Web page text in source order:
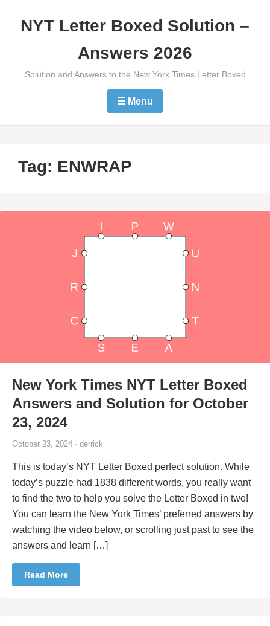
NYT Letter Boxed Solution –
Answers 2026
Solution and Answers to the New York Times Letter Boxed
☰ Menu
Tag: ENWRAP
New York Times NYT Letter Boxed
Answers and Solution for October
23, 2024
October 23, 2024 · derrick
This is today’s NYT Letter Boxed perfect solution. While
today’s puzzle had 1838 different words, you really want
to find the two to help you solve the Letter Boxed in two!
You can learn the New York Times’ preferred answers by
watching the video below, or scrolling just past to see the
answers and learn […]
Read More